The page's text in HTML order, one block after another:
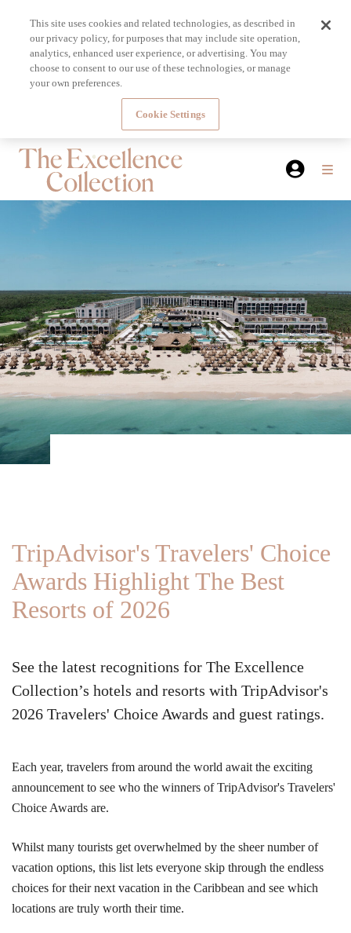
TripAdvisor's Travelers' Choice
Awards Highlight The Best
Resorts of 2026
See the latest recognitions for The Excellence
Collection’s hotels and resorts with TripAdvisor's
2026 Travelers' Choice Awards and guest ratings.
Each year, travelers from around the world await the exciting
announcement to see who the winners of TripAdvisor's Travelers'
Choice Awards are.
Whilst many tourists get overwhelmed by the sheer number of
vacation options, this list lets everyone skip through the endless
choices for their next vacation in the Caribbean and see which
locations are truly worth their time.
This site uses cookies and related technologies, as described in
our privacy policy, for purposes that may include site operation,
analytics, enhanced user experience, or advertising. You may
choose to consent to our use of these technologies, or manage
your own preferences.
Cookie Settings